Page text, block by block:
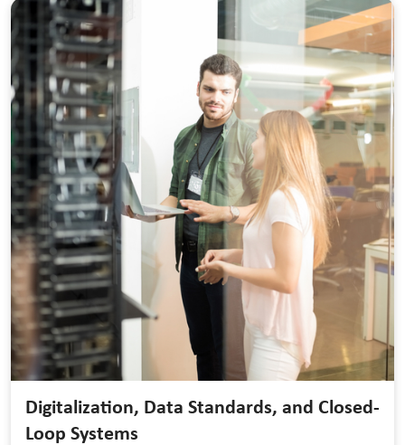
Digitalization, Data Standards, and Closed-
Loop Systems